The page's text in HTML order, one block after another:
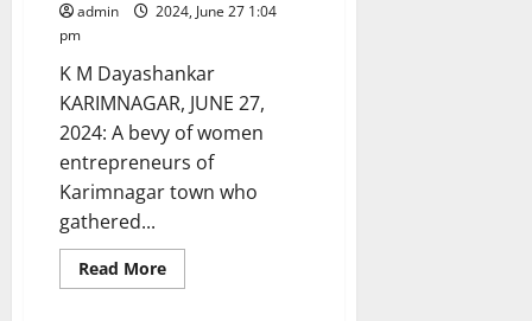
admin
2024, June 27 1:04
pm
K M Dayashankar
KARIMNAGAR, JUNE 27,
2024: A bevy of women
entrepreneurs of
Karimnagar town who
gathered...
Read MoreRead
more